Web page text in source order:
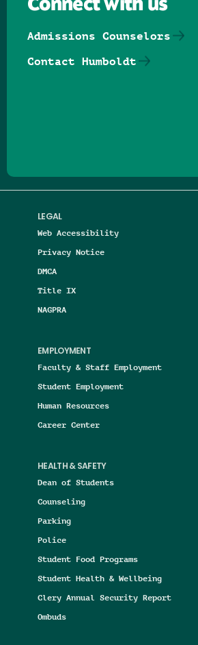
LEGAL
Web Accessibility
Privacy Notice
DMCA
Title IX
NAGPRA
EMPLOYMENT
Faculty & Staff Employment
Student Employment
Human Resources
Career Center
HEALTH & SAFETY
Dean of Students
Counseling
Parking
Police
Student Food Programs
Student Health & Wellbeing
Clery Annual Security Report
Ombuds
Connect with us
Admissions Counselors
Contact Humboldt